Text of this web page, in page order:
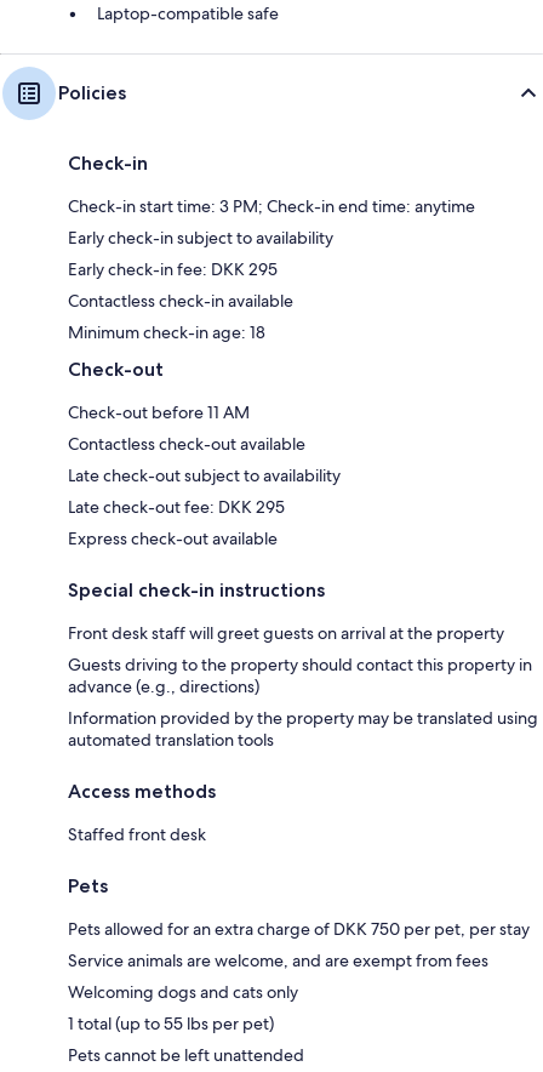
Laptop-compatible safe
Policies
Check-in
Check-in start time: 3 PM; Check-in end time: anytime
Early check-in subject to availability
Early check-in fee: DKK 295
Contactless check-in available
Minimum check-in age: 18
Check-out
Check-out before 11 AM
Contactless check-out available
Late check-out subject to availability
Late check-out fee: DKK 295
Express check-out available
Special check-in instructions
Front desk staff will greet guests on arrival at the property
Guests driving to the property should contact this property in
advance (e.g., directions)
Information provided by the property may be translated using
automated translation tools
Access methods
Staffed front desk
Pets
Pets allowed for an extra charge of DKK 750 per pet, per stay
Service animals are welcome, and are exempt from fees
Welcoming dogs and cats only
1 total (up to 55 lbs per pet)
Pets cannot be left unattended